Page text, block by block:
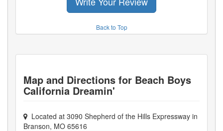
Back to Top
Map and Directions for Beach Boys
California Dreamin'
Located at 3090 Shepherd of the Hills Expressway in
Branson, MO 65616